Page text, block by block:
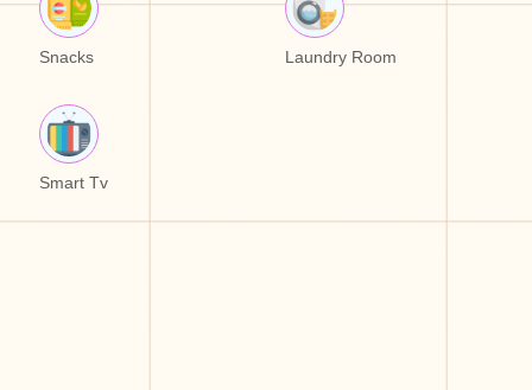
Snacks Laundry Room
Smart Tv